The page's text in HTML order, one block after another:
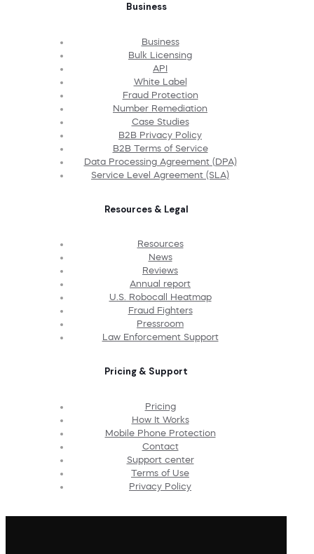
Business
Business
Bulk Licensing
API
White Label
Fraud Protection
Number Remediation
Case Studies
B2B Privacy Policy
B2B Terms of Service
Data Processing Agreement (DPA)
Service Level Agreement (SLA)
Resources & Legal
Resources
News
Reviews
Annual report
U.S. Robocall Heatmap
Fraud Fighters
Pressroom
Law Enforcement Support
Pricing & Support
Pricing
How It Works
Mobile Phone Protection
Contact
Support center
Terms of Use
Privacy Policy